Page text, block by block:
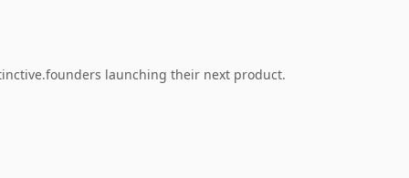
launching their next product.